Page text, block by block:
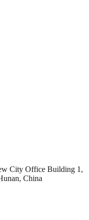
City Office Building 1,
China